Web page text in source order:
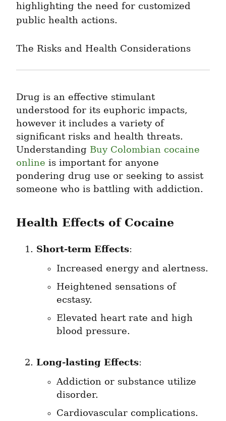
highlighting the need for customized
public health actions.
The Risks and Health Considerations
Drug is an effective stimulant
understood for its euphoric impacts,
however it includes a variety of
significant risks and health threats.
Understanding Buy Colombian cocaine
online is important for anyone
pondering drug use or seeking to assist
someone who is battling with addiction.
Health Effects of Cocaine
Short-term Effects:
Increased energy and alertness.
Heightened sensations of
ecstasy.
Elevated heart rate and high
blood pressure.
Long-lasting Effects:
Addiction or substance utilize
disorder.
Cardiovascular complications.